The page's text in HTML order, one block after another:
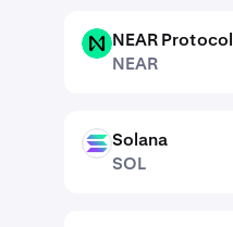
NEAR
NEAR Protocol
NEAR
SOL
Solana
SOL